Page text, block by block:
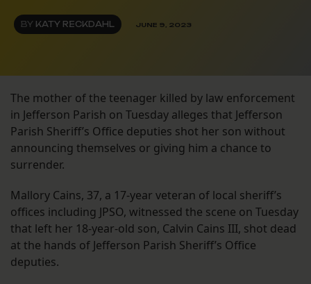
BY KATY RECKDAHL JUNE 9, 2023
The mother of the teenager killed by law enforcement
in Jefferson Parish on Tuesday alleges that Jefferson
Parish Sheriff’s Office deputies shot her son without
announcing themselves or giving him a chance to
surrender.
Mallory Cains, 37, a 17-year veteran of local sheriff’s
offices including JPSO, witnessed the scene on Tuesday
that left her 18-year-old son, Calvin Cains III, shot dead
at the hands of Jefferson Parish Sheriff’s Office
deputies.